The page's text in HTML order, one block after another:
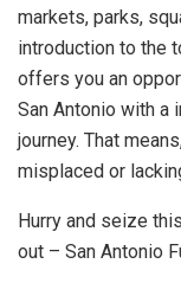
markets, parks,
introduction to the
offers you an
San Antonio with a
journey. That
misplaced or
Hurry and seize
out – San Antonio